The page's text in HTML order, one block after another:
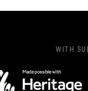
WITH